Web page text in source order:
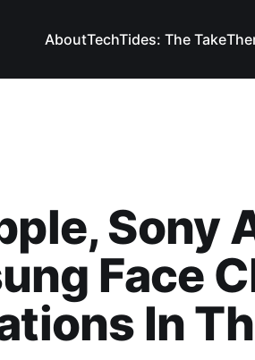
AboutTechTides: The Take
Sony
Face
In